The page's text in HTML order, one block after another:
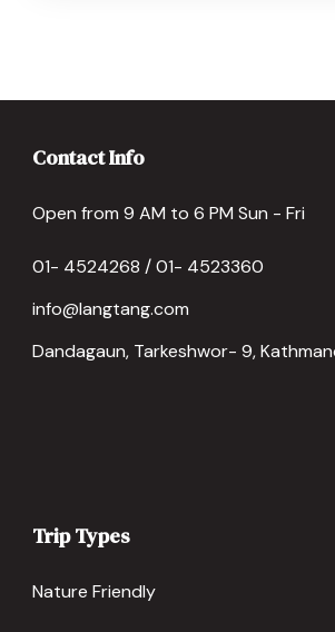
Contact Info
Open from 9 AM to 6 PM Sun - Fri
01- 4524268 / 01- 4523360
info@langtang.com
Dandagaun, Tarkeshwor- 9,
Trip Types
Nature Friendly